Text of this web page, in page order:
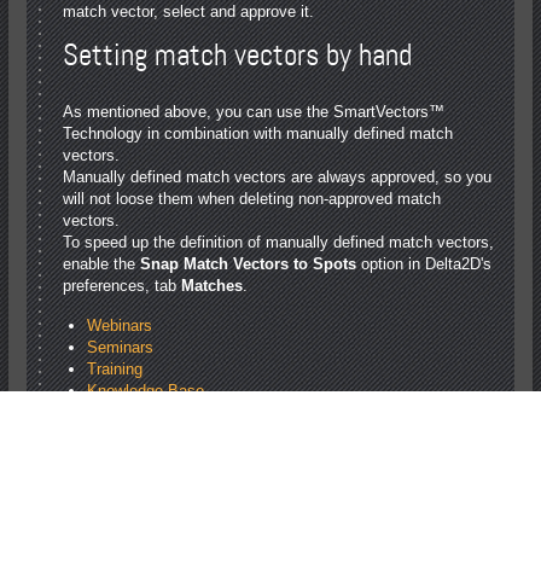
match vector, select and approve it.
Setting match vectors by hand
As mentioned above, you can use the SmartVectors™
Technology in combination with manually defined match
vectors.
Manually defined match vectors are always approved, so you
will not loose them when deleting non-approved match
vectors.
To speed up the definition of manually defined match vectors,
enable theSnap Match Vectors to Spotsoption in Delta2D's
preferences, tabMatches.
Webinars
Seminars
Training
Knowledge Base